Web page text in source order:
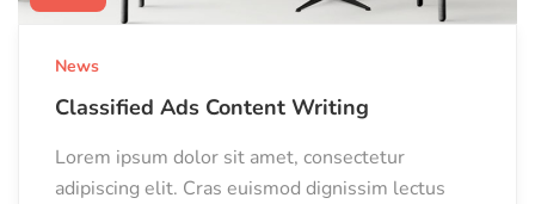
News
Classified Ads Content Writing
Lorem ipsum dolor sit amet, consectetur
adipiscing elit. Cras euismod dignissim lectus